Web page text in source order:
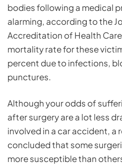
bodies following a medical
alarming, according to the
Accreditation of Health
mortality rate for these
percent due to infections,
punctures.
Although your odds of
after surgery are a lot less
involved in a car accident, a
concluded that some
more susceptible than